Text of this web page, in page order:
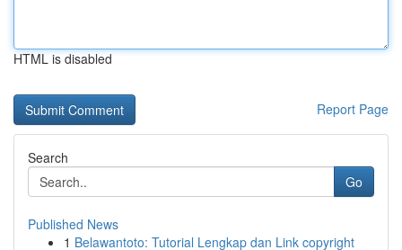
HTML is disabled
Report Page
Search
Go
Published News
1 Belawantoto: Tutorial Lengkap dan Link copyright